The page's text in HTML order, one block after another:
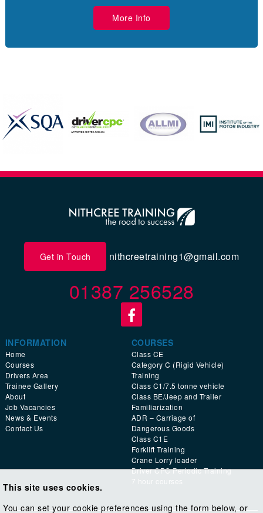
More Info
Get in Touch nithcreetraining1@gmail.com
01387 256528
INFORMATION
Home
Courses
Drivers Area
Trainee Gallery
About
Job Vacancies
News & Events
Contact Us
COURSES
Class CE
Category C (Rigid Vehicle)
Training
Class C1/7.5 tonne vehicle
Class BE/Jeep and Trailer
Familiarization
ADR – Carriage of
Dangerous Goods
Class C1E
Forklift Training
Crane Lorry loader
Driver CPC Periodic Training
7 hour courses
This site uses cookies.
You can set your cookie preferences using the form below, or